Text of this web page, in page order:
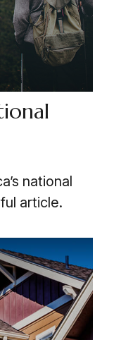
national
article.